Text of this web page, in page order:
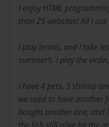
I enjoy HTML
than 25 websites! All I
I play tennis, and I take
summer!). I play the
I have 4 pets, 3 shrimp
we used to have another
bought another one, and